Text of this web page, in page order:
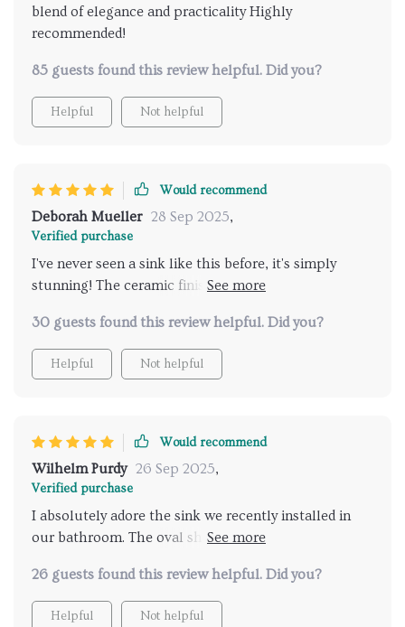
blend of elegance and practicality Highly
recommended!
85 guests found this review helpful. Did you?
Helpful Not helpful
Would recommend
Deborah Mueller 28 Sep 2025,
Verified purchase
I've never seen a sink like this before, it's simply
stunning! The ceramic finish is so smooth and shiny
30 guests found this review helpful. Did you?
Helpful Not helpful
Would recommend
Wilhelm Purdy 26 Sep 2025,
Verified purchase
I absolutely adore the sink we recently installed in
our bathroom. The oval shape gives it a unique,
about aesthetics though; this ceramic beauty is also
incredibly functional and easy to clean. I'm so happy
26 guests found this review helpful. Did you?
Helpful Not helpful